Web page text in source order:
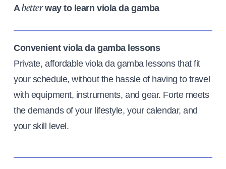
Abetterway to learn viola da gamba
Convenient viola da gamba lessons
Private, affordable viola da gamba lessons that fit
your schedule, without the hassle of having to travel
with equipment, instruments, and gear. Forte meets
the demands of your lifestyle, your calendar, and
your skill level.